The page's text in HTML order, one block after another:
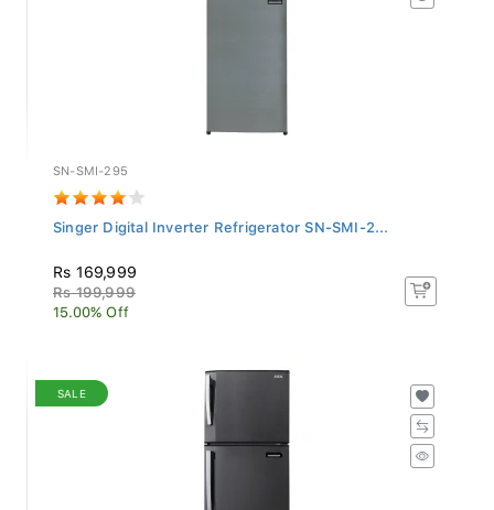
SN-SMI-295
Singer Digital Inverter Refrigerator SN-SMI-2...
Rs 169,999
Rs 199,999
15.00% Off
SALE